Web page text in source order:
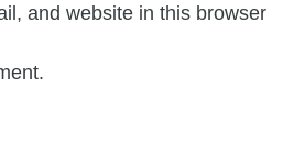
and website in this browser